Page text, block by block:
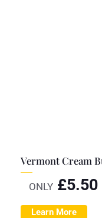
Vermont Cream
ONLY £5.50
Learn More